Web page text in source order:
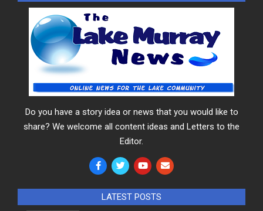
Do you have a story idea or news that you would like to
share? We welcome all content ideas and Letters to the
Editor.
LATEST POSTS